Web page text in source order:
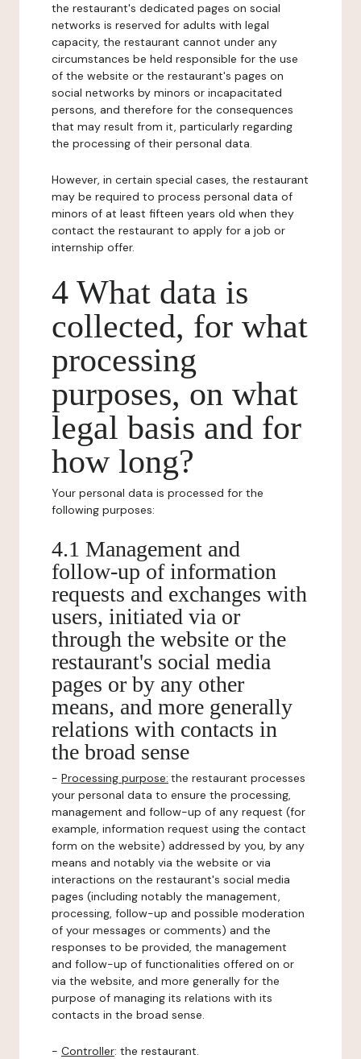
the restaurant's dedicated pages on social
networks is reserved for adults with legal
capacity, the restaurant cannot under any
circumstances be held responsible for the use
of the website or the restaurant's pages on
social networks by minors or incapacitated
persons, and therefore for the consequences
that may result from it, particularly regarding
the processing of their personal data.
However, in certain special cases, the restaurant
may be required to process personal data of
minors of at least fifteen years old when they
contact the restaurant to apply for a job or
internship offer.
4 What data is
collected, for what
processing
purposes, on what
legal basis and for
how long?
Your personal data is processed for the
following purposes:
4.1 Management and
follow-up of information
requests and exchanges with
users, initiated via or
through the website or the
restaurant's social media
pages or by any other
means, and more generally
relations with contacts in
the broad sense
- Processing purpose: the restaurant processes
your personal data to ensure the processing,
management and follow-up of any request (for
example, information request using the contact
form on the website) addressed by you, by any
means and notably via the website or via
interactions on the restaurant's social media
pages (including notably the management,
processing, follow-up and possible moderation
of your messages or comments) and the
responses to be provided, the management
and follow-up of functionalities offered on or
via the website, and more generally for the
purpose of managing its relations with its
contacts in the broad sense.
- Controller: the restaurant.